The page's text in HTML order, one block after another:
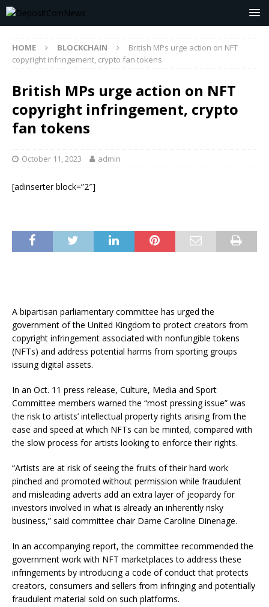
HOME BLOCKCHAIN
British MPs urge action on NFT
copyright infringement, crypto fan tokens
British MPs urge action on NFT
copyright infringement, crypto
fan tokens
October 11, 2023 admin
[adinserter block=”2″]
A bipartisan parliamentary committee has urged the
government of the United Kingdom to protect creators from
copyright infringement associated with nonfungible tokens
(NFTs) and address potential harms from sporting groups
issuing digital assets.
In an Oct. 11 press release, Culture, Media and Sport
Committee members warned the “most pressing issue” was
the risk to artists’ intellectual property rights arising from the
ease and speed at which NFTs can be minted, compared with
the slow process for artists looking to enforce their rights.
“Artists are at risk of seeing the fruits of their hard work
pinched and promoted without permission while fraudulent
and misleading adverts add an extra layer of jeopardy for
investors involved in what is already an inherently risky
business,” said committee chair Dame Caroline Dinenage.
In an accompanying report, the committee recommended the
government work with NFT marketplaces to address these
infringements by introducing a code of conduct that protects
creators, consumers and sellers from infringing and potentially
fraudulent material sold on such platforms.